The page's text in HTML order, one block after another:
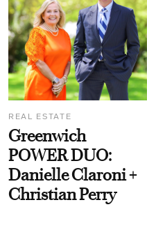
REAL ESTATE
Greenwich
POWER DUO:
Danielle Claroni +
Christian Perry